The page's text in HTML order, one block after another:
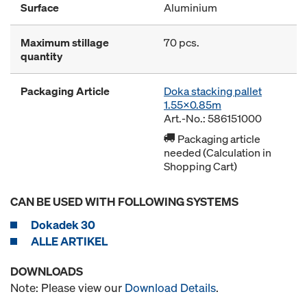
Surface Aluminium
Maximum stillage
quantity
70 pcs.
Packaging Article
Doka stacking pallet
1.55x0.85m
Art.-No.: 586151000
Packaging article
needed (Calculation in
Shopping Cart)
CAN BE USED WITH FOLLOWING SYSTEMS
Dokadek 30
ALLE ARTIKEL
DOWNLOADS
Note: Please view our Download Details.